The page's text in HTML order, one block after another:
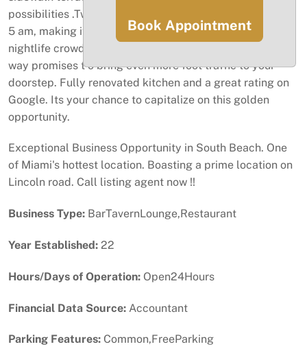
possibilities .Two bars, and the ability to stay open until
5 am, making it a magnet for late-night revelers and
nightlife crowd. Brand new posh nightclubs just steps a
way promises t o bring even more foot traffic to your
doorstep. Fully renovated kitchen and a great rating on
Google. Its your chance to capitalize on this golden
opportunity.
Exceptional Business Opportunity in South Beach. One
of Miami's hottest location. Boasting a prime location on
Lincoln road. Call listing agent now !!
Business Type: BarTavernLounge,Restaurant
Year Established: 22
Hours/Days of Operation: Open24Hours
Financial Data Source: Accountant
Parking Features: Common,FreeParking
Book Appointment